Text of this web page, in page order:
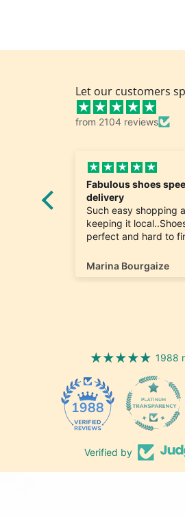
Let our customers
from 2104 reviews
Fabulous shoes
delivery
Such easy shopping
keeping it
perfect and hard to
happy
Marina Bourgaize
1988
1988
Verified by